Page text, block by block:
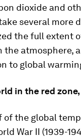
dioxide and
several more
the full extent
the atmosphere,
to global
in the red
of the global
War II (1939-